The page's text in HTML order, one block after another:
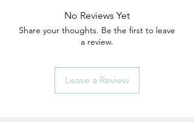
No Reviews Yet
Share your thoughts. Be the first to leave
a review.
Leave a Review